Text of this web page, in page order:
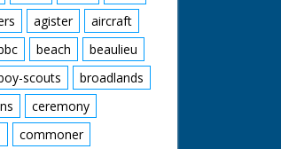
agister
aircraft
beach
beaulieu
scouts
broadlands
ceremony
commoner